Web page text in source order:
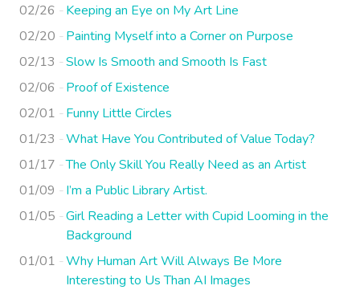
02/26
Keeping an Eye on My Art Line
02/20
Painting Myself into a Corner on Purpose
02/13
Slow Is Smooth and Smooth Is Fast
02/06
Proof of Existence
02/01
Funny Little Circles
01/23
What Have You Contributed of Value Today?
01/17
The Only Skill You Really Need as an Artist
01/09
I’m a Public Library Artist.
01/05
Girl Reading a Letter with Cupid Looming in the
Background
01/01
Why Human Art Will Always Be More
Interesting to Us Than AI Images